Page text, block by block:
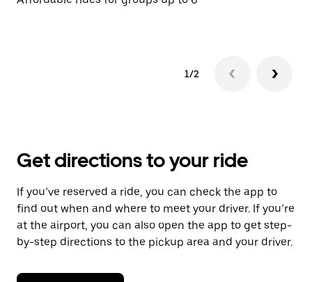
1/2
Get directions to your ride
If you’ve reserved a ride, you can check the app to
find out when and where to meet your driver. If you’re
at the airport, you can also open the app to get step-
by-step directions to the pickup area and your driver.